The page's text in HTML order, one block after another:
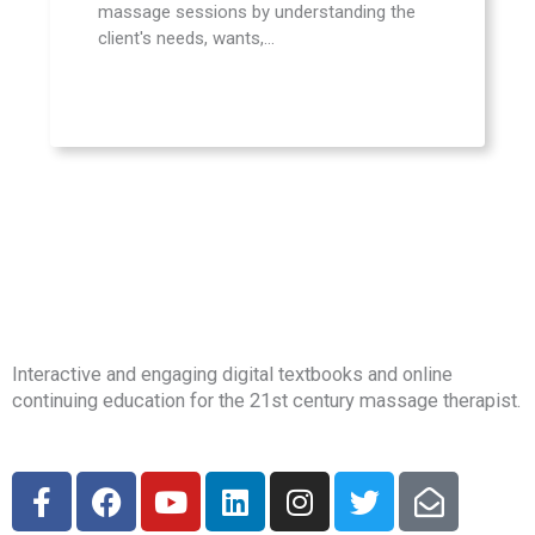
massage sessions by understanding the
client's needs, wants,...
Interactive and engaging digital textbooks and online
continuing education for the 21st century massage therapist.
F
a
F
a
Y
o
L
i
I
n
T
w
E
n